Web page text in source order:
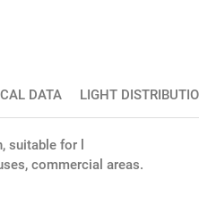
suitable for l
commercial areas.
DATA LIGHT